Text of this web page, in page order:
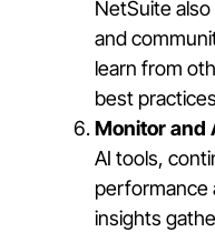
NetSuite
and
learn from
best
Monitor and
AI tools,
performance
insights